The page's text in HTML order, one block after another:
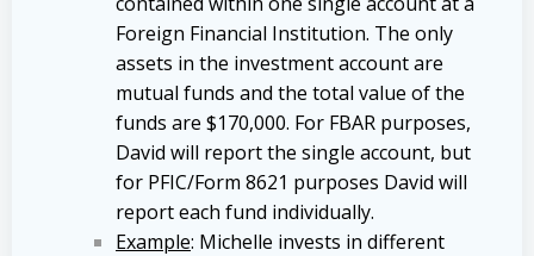
Foreign Financial Institution. The only
assets in the investment account are
mutual funds and the total value of the
funds are $170,000. For FBAR purposes,
David will report the single account, but
for PFIC/Form 8621 purposes David will
report each fund individually.
Example: Michelle invests in different